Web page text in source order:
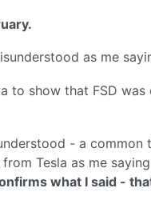
as me
to show that FSD
- a
Tesla as me
what I said -